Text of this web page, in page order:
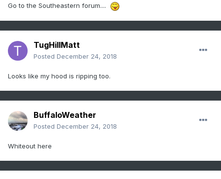
Go to the Southeastern forum....
TugHillMatt
Posted December 24, 2018
Looks like my hood is ripping too.
BuffaloWeather
Posted December 24, 2018
Whiteout here